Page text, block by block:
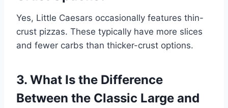
Yes, Little Caesars occasionally features thin-
crust pizzas. These typically have more slices
and fewer carbs than thicker-crust options.
3. What Is the Difference
Between the Classic Large and